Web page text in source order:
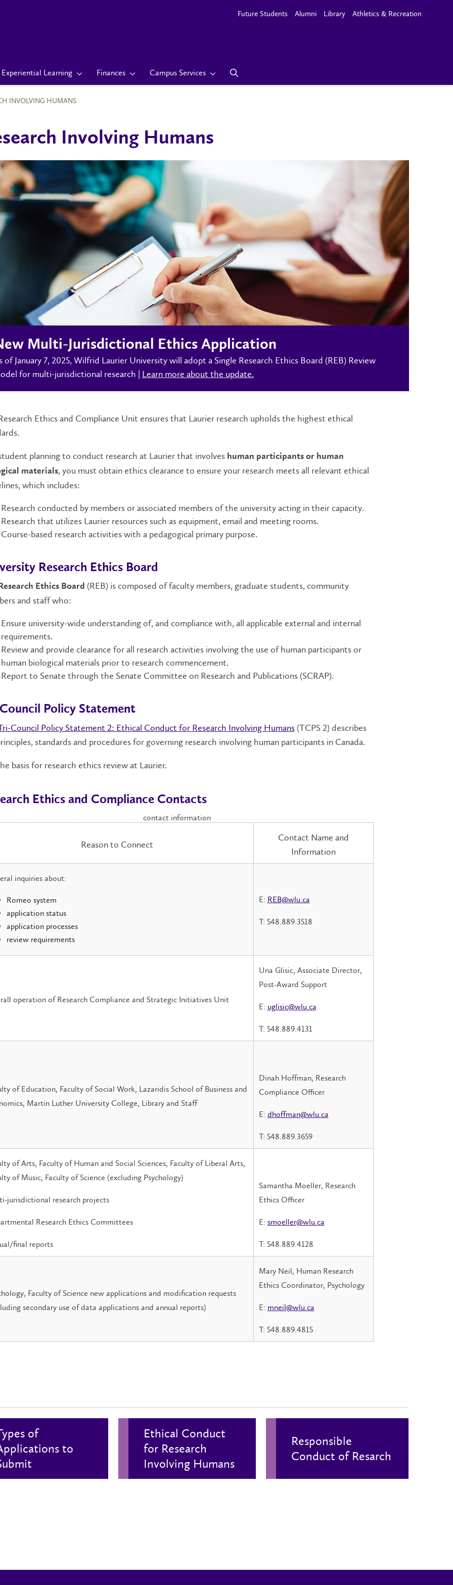
Future Students Alumni Library Athletics & Recreation
Learning Finances Campus Services
INVOLVING HUMANS
Involving Humans
Multi-Jurisdictional Ethics Application
of January 7, 2025, Wilfrid Laurier University will adopt a Single Research Ethics Board (REB) Review
for multi-jurisdictional research | Learn more about the update.
Ethics and Compliance Unit ensures that Laurier research upholds the highest ethical
planning to conduct research at Laurier that involves human participants or human
materials, you must obtain ethics clearance to ensure your research meets all relevant ethical
which includes:
Research conducted by members or associated members of the university acting in their capacity.
Research that utilizes Laurier resources such as equipment, email and meeting rooms.
Course-based research activities with a pedagogical primary purpose.
Research Ethics Board
Research Ethics Board (REB) is composed of faculty members, graduate students, community
and staff who:
Ensure university-wide understanding of, and compliance with, all applicable external and internal
requirements.
Review and provide clearance for all research activities involving the use of human participants or
human biological materials prior to research commencement.
Report to Senate through the Senate Committee on Research and Publications (SCRAP).
Policy Statement
Council Policy Statement 2: Ethical Conduct for Research Involving Humans(TCPS 2) describes
standards and procedures for governing research involving human participants in Canada.
basis for research ethics review at Laurier.
Ethics and Compliance Contacts
contact information
Reason to Connect
Contact Name and
Information
inquiries about:
Romeo system
application status
application processes
review requirements
E: REB@wlu.ca
T: 548.889.3518
operation of Research Compliance and Strategic Initiatives Unit
Una Glisic, Associate Director,
Post-Award Support
E: uglisic@wlu.ca
T: 548.889.4131
of Education, Faculty of Social Work, Lazaridis School of Business and
Martin Luther University College, Library and Staff
Dinah Hoffman, Research
Compliance Officer
E: dhoffman@wlu.ca
T: 548.889.3659
of Arts, Faculty of Human and Social Sciences, Faculty of Liberal Arts,
of Music, Faculty of Science (excluding Psychology)
jurisdictional research projects
Research Ethics Committees
final reports
Samantha Moeller, Research
Ethics Officer
E: smoeller@wlu.ca
T: 548.889.4128
Faculty of Science new applications and modification requests
secondary use of data applications and annual reports)
Mary Neil, Human Research
Ethics Coordinator, Psychology
E: mneil@wlu.ca
T: 548.889.4815
of
to
Ethical Conduct
for Research
Involving Humans
Responsible
Conduct of Resarch